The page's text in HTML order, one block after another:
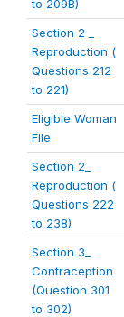
to 209B)
Section 2 _
Reproduction (
Questions 212
to 221)
Eligible Woman
File
Section 2_
Reproduction (
Questions 222
to 238)
Section 3_
Contraception
(Question 301
to 302)